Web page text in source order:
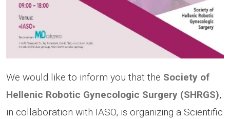
We would like to inform you that the Society of
Hellenic Robotic Gynecologic Surgery (SHRGS),
in collaboration with IASO, is organizing a Scientific